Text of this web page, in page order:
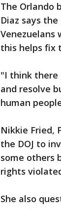
The Orlando
Diaz says
Venezuelans
this helps fix
"I think there
and resolve
human
Nikkie Fried,
the DOJ to
some others
rights
She also